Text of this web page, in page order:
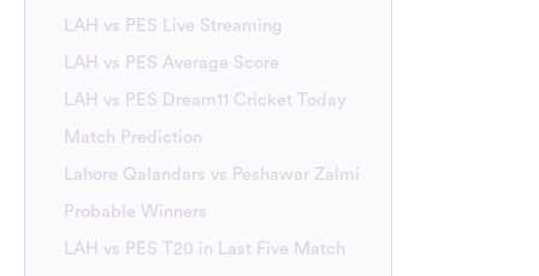
LAH vs PES Live Streaming
LAH vs PES Average Score
LAH vs PES Dream11 Cricket Today
Match Prediction
Lahore Qalandars vs Peshawar Zalmi
Probable Winners
LAH vs PES T20 in Last Five Match